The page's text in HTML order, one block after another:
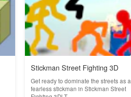
Stickman Street Fighting 3D
Get ready to dominate the streets as a
fearless stickman in Stickman Street